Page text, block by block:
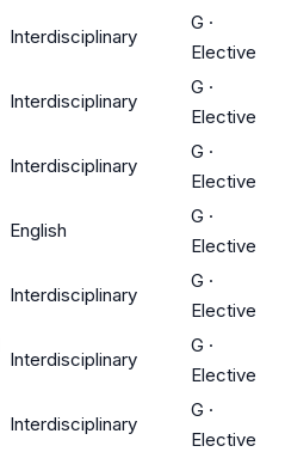
Interdisciplinary
G ·
Elective
Interdisciplinary
G ·
Elective
Interdisciplinary
G ·
Elective
English
G ·
Elective
Interdisciplinary
G ·
Elective
Interdisciplinary
G ·
Elective
Interdisciplinary
G ·
Elective